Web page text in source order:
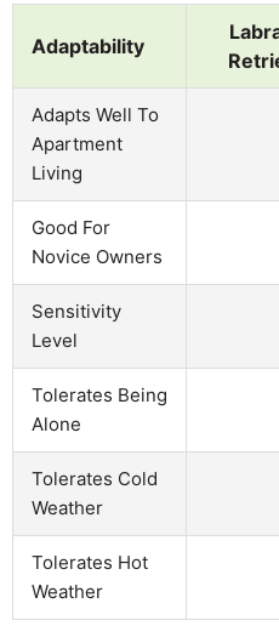
Adaptability
Adapts Well To
Apartment
Living
Good For
Novice Owners
Sensitivity
Level
Tolerates Being
Alone
Tolerates Cold
Weather
Tolerates Hot
Weather